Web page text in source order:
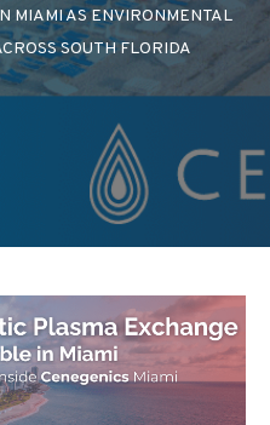
MIAMI AS ENVIRONMENTAL
SOUTH FLORIDA